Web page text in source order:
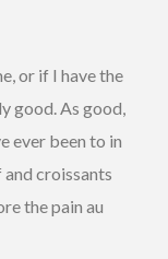
or if I have the
good. As good,
ever been to in
and croissants
the pain au